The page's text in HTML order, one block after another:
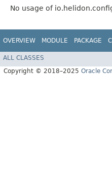
No usage of
OVERVIEW MODULE PACKAGE
ALL CLASSES
Copyright © 2018–2025 Oracle